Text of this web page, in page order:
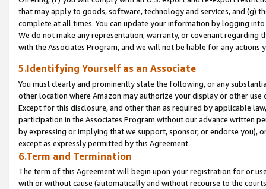
that may apply to goods, software, technology and services, and (g)
complete at all times. You can update your information by logging
We do not make any representation, warranty, or covenant regarding
with the Associates Program, and we will not be liable for any actions
5.Identifying Yourself as an Associate
You must clearly and prominently state the following, or any
other location where Amazon may authorize your display or other
Except for this disclosure, and other than as required by applicable
participation in the Associates Program without our advance written
by expressing or implying that we support, sponsor, or endorse you),
except as expressly permitted by this Agreement.
6.Term and Termination
The term of this Agreement will begin upon your registration for or
with or without cause (automatically and without recourse to the